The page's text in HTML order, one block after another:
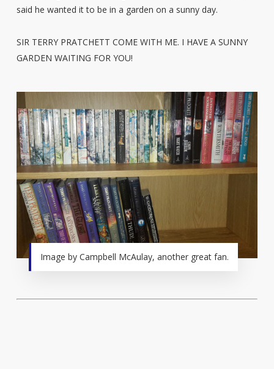
said he wanted it to be in a garden on a sunny day.
SIR TERRY PRATCHETT COME WITH ME. I HAVE A SUNNY
GARDEN WAITING FOR YOU!
Image by Campbell McAulay, another great fan.